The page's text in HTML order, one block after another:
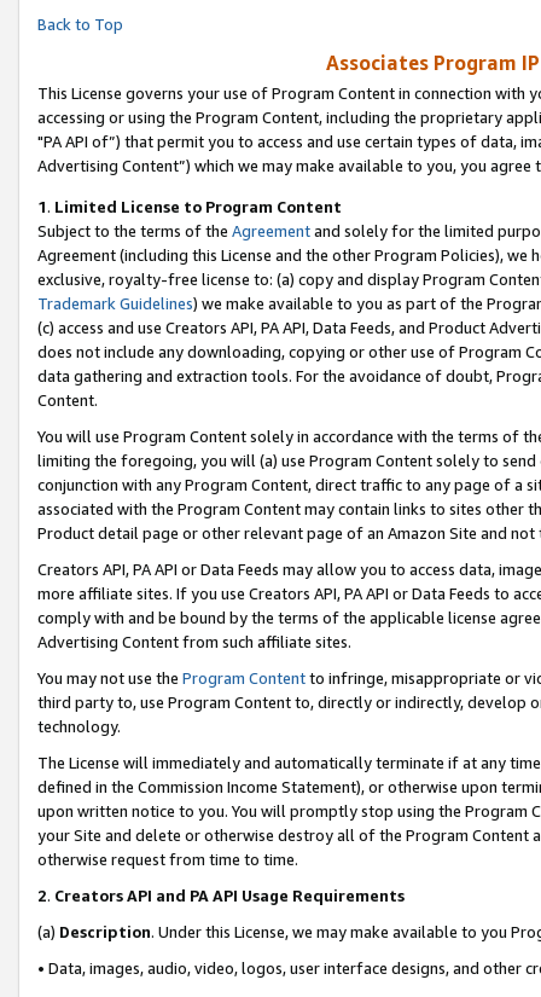
Back to Top
Associates Program
This License governs your use of Program Content in connection
accessing or using the Program Content, including the proprietary
"PA API of”) that permit you to access and use certain types of data,
Advertising Content”) which we may make available to you, you agree
1. Limited License to Program Content
Subject to the terms of the Agreementand solely for the limited
Agreement (including this License and the other Program Policies),
exclusive, royalty-free license to: (a) copy and display Program
Trademark Guidelines) we make available to you as part of the
(c) access and use Creators API, PA API, Data Feeds, and Product
does not include any downloading, copying or other use of Program
data gathering and extraction tools. For the avoidance of doubt,
Content.
You will use Program Content solely in accordance with the terms of
limiting the foregoing, you will (a) use Program Content solely to
conjunction with any Program Content, direct traffic to any page of a
associated with the Program Content may contain links to sites other
Product detail page or other relevant page of an Amazon Site and not
Creators API, PA API or Data Feeds may allow you to access data,
more affiliate sites. If you use Creators API, PA API or Data Feeds to
comply with and be bound by the terms of the applicable license
Advertising Content from such affiliate sites.
You may not use the Program Contentto infringe, misappropriate or
third party to, use Program Content to, directly or indirectly, develop
technology.
The License will immediately and automatically terminate if at any
defined in the Commission Income Statement), or otherwise upon
upon written notice to you. You will promptly stop using the Program
your Site and delete or otherwise destroy all of the Program Content
otherwise request from time to time.
2. Creators API and PA API Usage Requirements
(a) Description. Under this License, we may make available to you
• Data, images, audio, video, logos, user interface designs, and other